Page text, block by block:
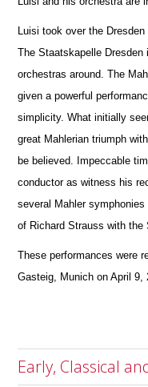
Luisi took over the
The Staatskapelle
orchestras around. The
given a powerful
simplicity. What initially
great Mahlerian triumph
be believed. Impeccable
conductor as witness his
several Mahler
of Richard Strauss with the
These performances were
Gasteig, Munich on April
Early, Classical